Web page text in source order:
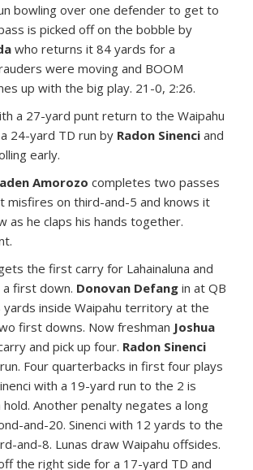
bowling over one defender to get to
is picked off on the bobble by
who returns it 84 yards for a
were moving and BOOM
up with the big play. 21-0, 2:26.
a 27-yard punt return to the Waipahu
24-yard TD run by Radon Sinenci and
early.
Amorozo completes two passes
misfires on third-and-5 and knows it
as he claps his hands together.
the first carry for Lahainaluna and
a first down. Donovan Defang in at QB
yards inside Waipahu territory at the
first downs. Now freshman Joshua
and pick up four. Radon Sinenci
Four quarterbacks in first four plays
with a 19-yard run to the 2 is
hold. Another penalty negates a long
and-20. Sinenci with 12 yards to the
and-8. Lunas draw Waipahu offsides.
the right side for a 17-yard TD and